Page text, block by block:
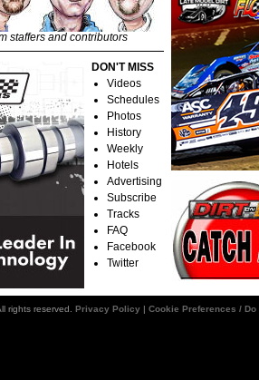
staffers and contributors
DON'T MISS
Videos
Schedules
Photos
History
Weekly
Hotels
Advertising
Subscribe
Tracks
FAQ
Facebook
Twitter
rights reserved. Privacy Policy | Cookie Preferences /